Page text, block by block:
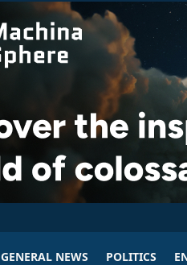
GENERAL NEWS POLITICS